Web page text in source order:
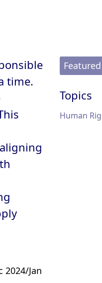
time.
Featured
Topics
Human
Jan